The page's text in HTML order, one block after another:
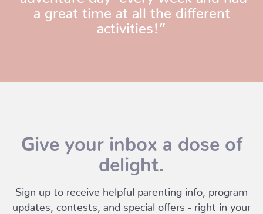
a great time at all the different
activities!”
Give your inbox a dose of
delight.
Sign up to receive helpful parenting info, program
updates, contests, and special offers - right in your